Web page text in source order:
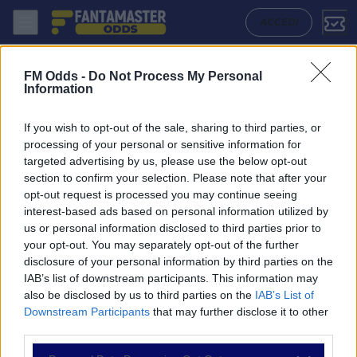
FM Odds - Do Not Process My Personal
Information
If you wish to opt-out of the sale, sharing to third parties, or
processing of your personal or sensitive information for
targeted advertising by us, please use the below opt-out
section to confirm your selection. Please note that after your
opt-out request is processed you may continue seeing
interest-based ads based on personal information utilized by
us or personal information disclosed to third parties prior to
your opt-out. You may separately opt-out of the further
disclosure of your personal information by third parties on the
IAB’s list of downstream participants. This information may
also be disclosed by us to third parties on the IAB’s List of
Downstream Participants that may further disclose it to other
ACCEDI
NAVIGAZIONE
Partite
Bet Builder
Value Bets
Schedine di Oggi
Premium
Sirius - Malmo Ff: Quote migliori, Pronostico, Formazioni e